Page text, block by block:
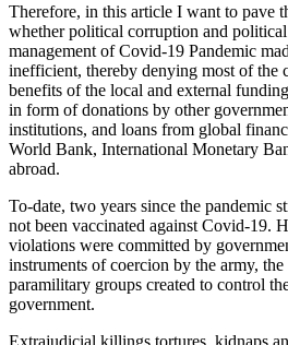
Therefore, in this article I want to pave
whether political corruption and
management of Covid-19 Pandemic
inefficient, thereby denying most of the
benefits of the local and external
in form of donations by other
institutions, and loans from global
World Bank, International Monetary
abroad.
To-date, two years since the pandemic
not been vaccinated against Covid-19.
violations were committed by
instruments of coercion by the army,
paramilitary groups created to control
government.
Extrajudicial killings tortures, kidnaps